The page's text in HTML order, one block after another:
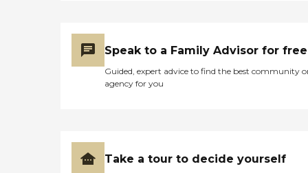
Speak to a Family Advisor for free
Guided, expert advice to find the best community
agency for you
Take a tour to decide yourself